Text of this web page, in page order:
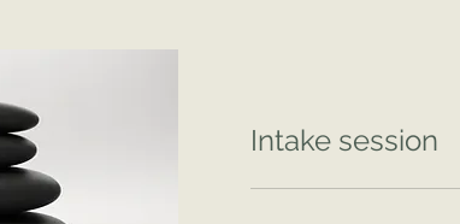
Intake session